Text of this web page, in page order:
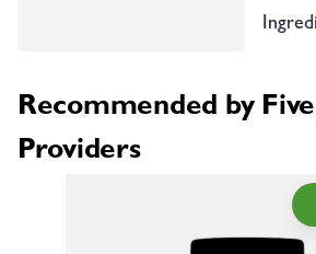
Recommended by
Providers